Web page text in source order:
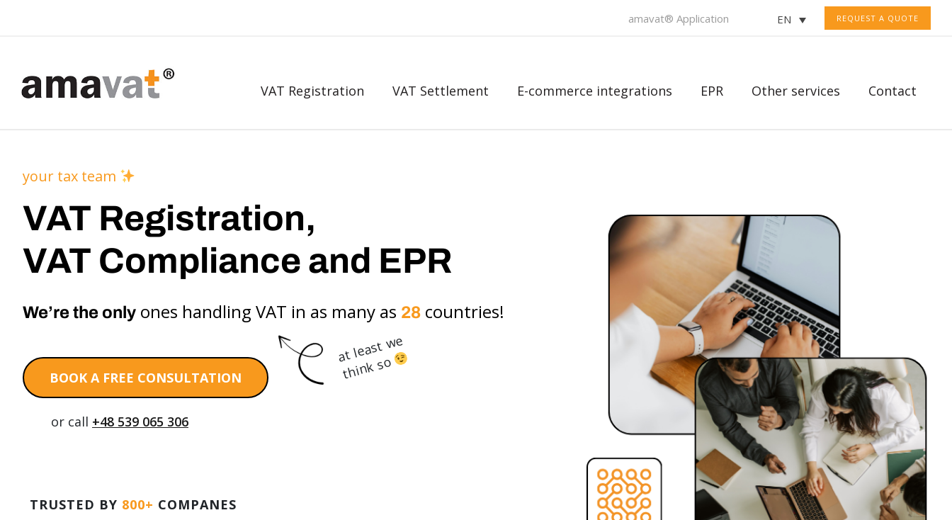
REQUEST A QUOTE
EN
amavat® Application
VAT Registration VAT Settlement E-commerce integrations EPR Other services Contact
your tax team
VAT Registration,
VAT Compliance and EPR
We’re the only ones handling VAT in as many as 28 countries!
BOOK A FREE CONSULTATION
at least we
think so
or call +48 539 065 306
TRUSTED BY 800+ COMPANES